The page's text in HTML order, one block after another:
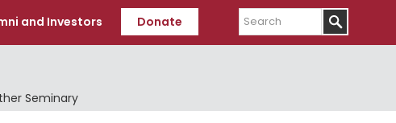
and Investors Donate
Search
Seminary